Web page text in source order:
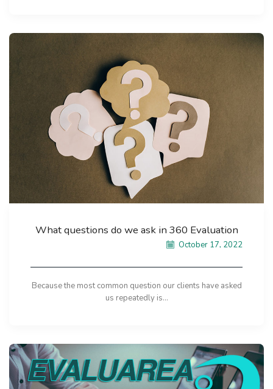
What questions do we ask in 360 Evaluation
October 17, 2022
Because the most common question our clients have asked
us repeatedly is...